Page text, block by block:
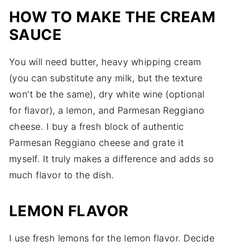
HOW TO MAKE THE CREAM
SAUCE
You will need butter, heavy whipping cream
(you can substitute any milk, but the texture
won't be the same), dry white wine (optional
for flavor), a lemon, and Parmesan Reggiano
cheese. I buy a fresh block of authentic
Parmesan Reggiano cheese and grate it
myself. It truly makes a difference and adds so
much flavor to the dish.
LEMON FLAVOR
I use fresh lemons for the lemon flavor. Decide